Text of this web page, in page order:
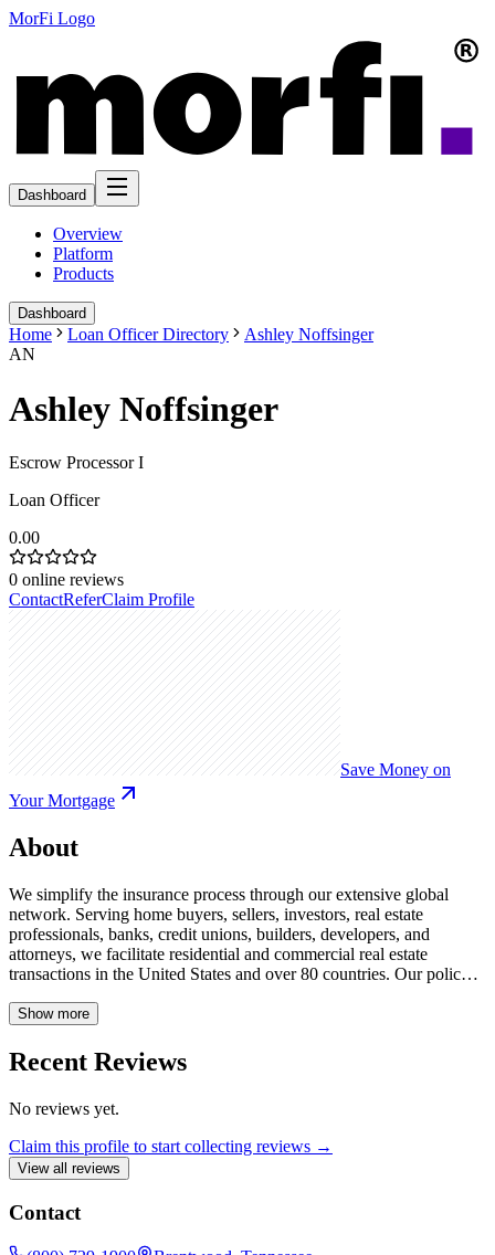
MorFi Logo
Dashboard
Overview
Platform
Products
Dashboard
Home Loan Officer Directory
Ashley Noffsinger
AN
Ashley Noffsinger
Escrow Processor I
Loan Officer
0.00
0 online reviews
ContactReferClaim Profile
Save Money on
Your Mortgage
About
We simplify the insurance process through our extensive global
network. Serving home buyers, sellers, investors, real estate
professionals, banks, credit unions, builders, developers, and
attorneys, we facilitate residential and commercial real estate
transactions in the United States and over 80 countries. Our policy-
property owners and mortgage lenders in resale, new construction,
comprehensive coverage and expert guidance for all your real estate
insurance needs.
Show more
Recent Reviews
No reviews yet.
Claim this profile to start collecting reviews →
View all reviews
Contact